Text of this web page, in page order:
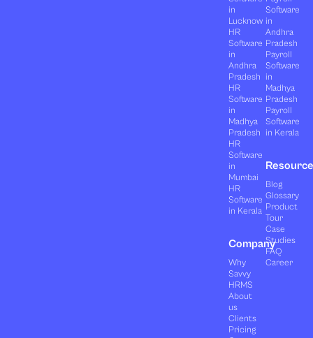
in
Lucknow
HR
Software
in
Andhra
Pradesh
HR
Software
in
Madhya
Pradesh
HR
Software
in
Mumbai
HR
Software
in Kerala
Company
Why
Savvy
HRMS
About
us
Clients
Pricing
Software
in
Andhra
Pradesh
Payroll
Software
in
Madhya
Pradesh
Payroll
Software
in Kerala
Blog
Glossary
Product
Tour
Case
Studies
FAQ
Career